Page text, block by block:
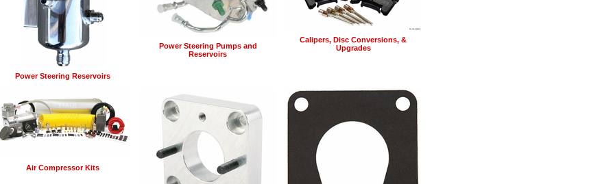
Power Steering Reservoirs
Power Steering Pumps and
Reservoirs
Calipers, Disc Conversions, &
Upgrades
Air Compressor Kits